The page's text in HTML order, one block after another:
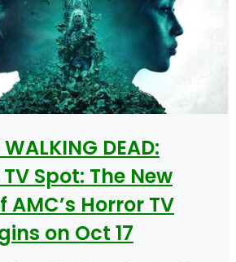
WALKING DEAD:
Spot: The New
AMC’s Horror TV
on Oct 17